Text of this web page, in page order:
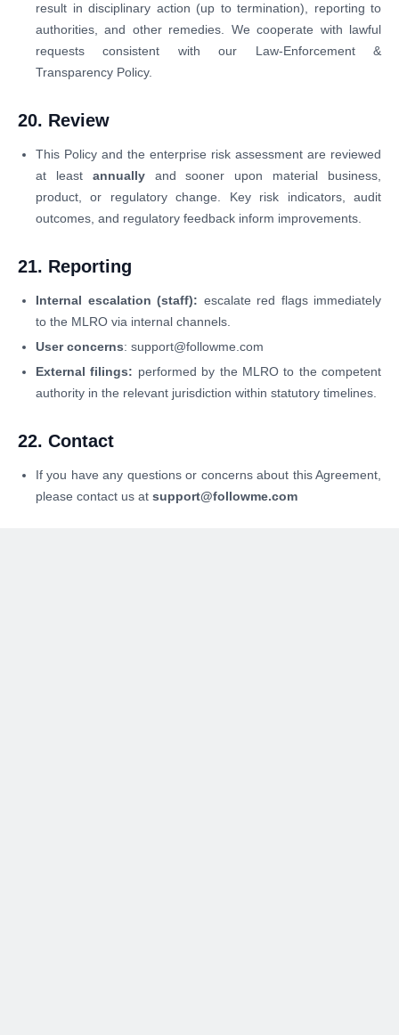
result in disciplinary action (up to termination), reporting to
authorities, and other remedies. We cooperate with lawful
requests consistent with our Law-Enforcement &
Transparency Policy.
20. Review
This Policy and the enterprise risk assessment are reviewed
at least annually and sooner upon material business,
product, or regulatory change. Key risk indicators, audit
outcomes, and regulatory feedback inform improvements.
21. Reporting
Internal escalation (staff): escalate red flags immediately
to the MLRO via internal channels.
User concerns: support@followme.com
External filings: performed by the MLRO to the competent
authority in the relevant jurisdiction within statutory timelines.
22. Contact
If you have any questions or concerns about this Agreement,
please contact us at support@followme.com